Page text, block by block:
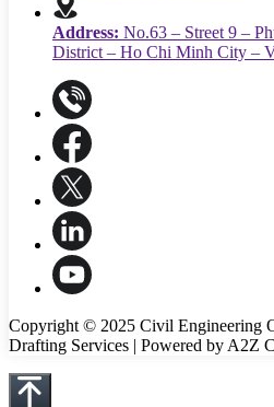
Address: No.63 – Street 9 –
District – Ho Chi Minh City –
Copyright © 2025 Civil Engineering
Drafting Services | Powered by A2Z